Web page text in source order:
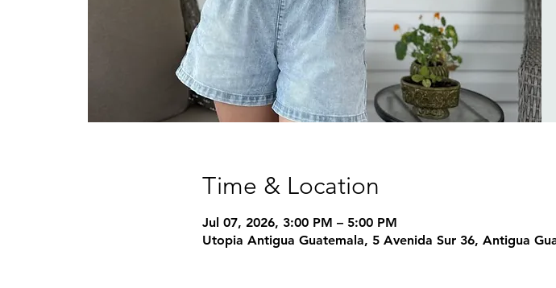
Time & Location
Jul 07, 2026, 3:00 PM – 5:00 PM
Utopia Antigua Guatemala, 5 Avenida Sur 36, Antigua